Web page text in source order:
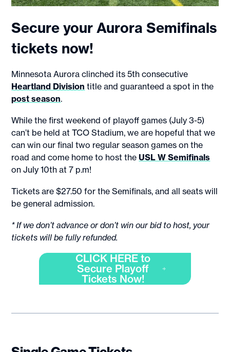
Secure your Aurora Semifinals
tickets now!
Minnesota Aurora clinched its 5th consecutive
Heartland Division title and guaranteed a spot in the
post season.
While the first weekend of playoff games (July 3-5)
can’t be held at TCO Stadium, we are hopeful that we
can win our final two regular season games on the
road and come home to host theUSL W Semifinals
on July 10th at 7 p.m!
Tickets are $27.50 for the Semifinals, and all seats will
be general admission.
* If we don’t advance or don’t win our bid to host, your
tickets will be fully refunded.
CLICK HERE to
Secure Playoff
Tickets Now!